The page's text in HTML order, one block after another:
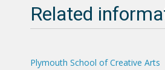
Related
Plymouth School of Creative Arts